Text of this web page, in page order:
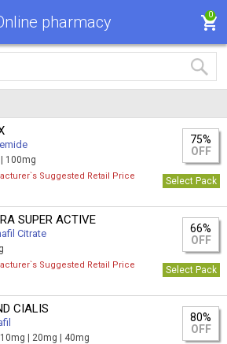
pharmacy 0
100mg
75%
OFF
Suggested Retail Price
Select Pack
SUPER ACTIVE
Citrate
66%
OFF
Suggested Retail Price
Select Pack
CIALIS
10mg | 20mg | 40mg
80%
OFF